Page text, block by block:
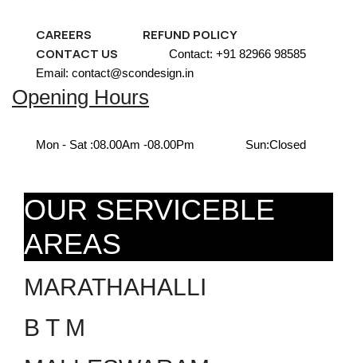
CAREERS
REFUND POLICY
CONTACT US
Contact: +91 82966 98585
Email: contact@scondesign.in
Opening Hours
Mon - Sat :08.00Am -08.00Pm Sun:Closed
OUR SERVICEBLE
AREAS
MARATHAHALLI
B T M